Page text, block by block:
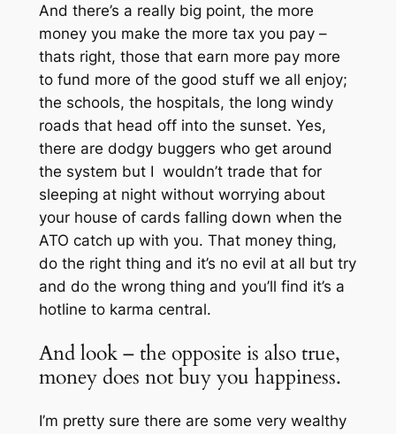
And there’s a really big point, the more
money you make the more tax you pay –
thats right, those that earn more pay more
to fund more of the good stuff we all enjoy;
the schools, the hospitals, the long windy
roads that head off into the sunset. Yes,
there are dodgy buggers who get around
the system but I wouldn’t trade that for
sleeping at night without worrying about
your house of cards falling down when the
ATO catch up with you. That money thing,
do the right thing and it’s no evil at all but try
and do the wrong thing and you’ll find it’s a
hotline to karma central.
And look – the opposite is also true,
money does not buy you happiness.
I’m pretty sure there are some very wealthy